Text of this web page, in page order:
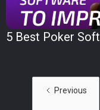
5 Best Poker
Previous